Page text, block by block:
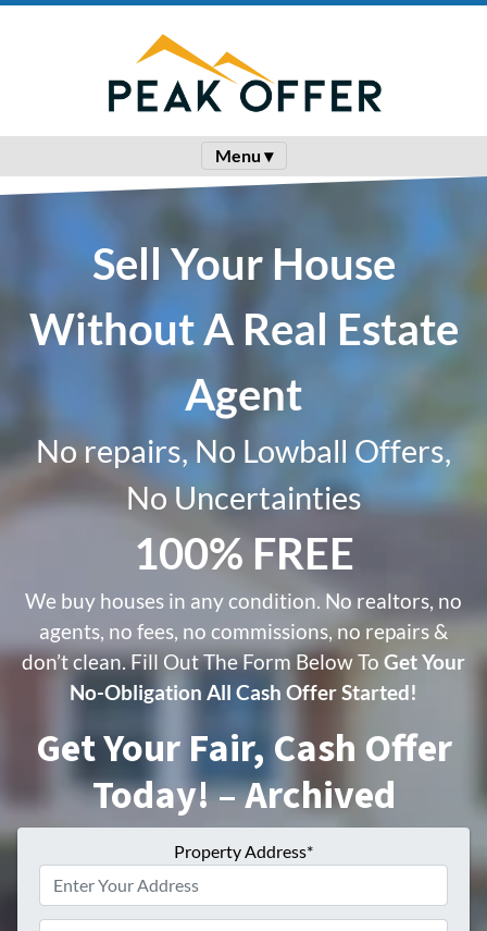
Menu ▾
Sell Your House
Without A Real Estate
Agent
No repairs, No Lowball Offers,
No Uncertainties
100% FREE
We buy houses in any condition. No realtors, no
agents, no fees, no commissions, no repairs &
don’t clean. Fill Out The Form Below To Get Your
No-Obligation All Cash Offer Started!
Get Your Fair, Cash Offer
Today! – Archived
Property Address*